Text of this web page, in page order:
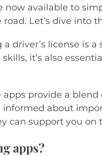
now available to
Let’s dive into
a driver’s license is
it’s also
apps provide a
about
can support you on
apps?